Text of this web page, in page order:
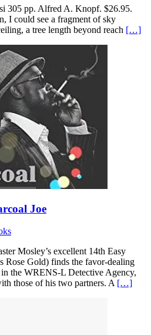
305 pp. Alfred A. Knopf. $26.95.
I could see a fragment of sky
a tree length beyond reach […]
Joe
Mosley’s excellent 14th Easy
Rose Gold) finds the favor-dealing
the WRENS-L Detective Agency,
those of his two partners. A […]